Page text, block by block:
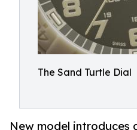
The Sand Turtle Dial
New model introduces